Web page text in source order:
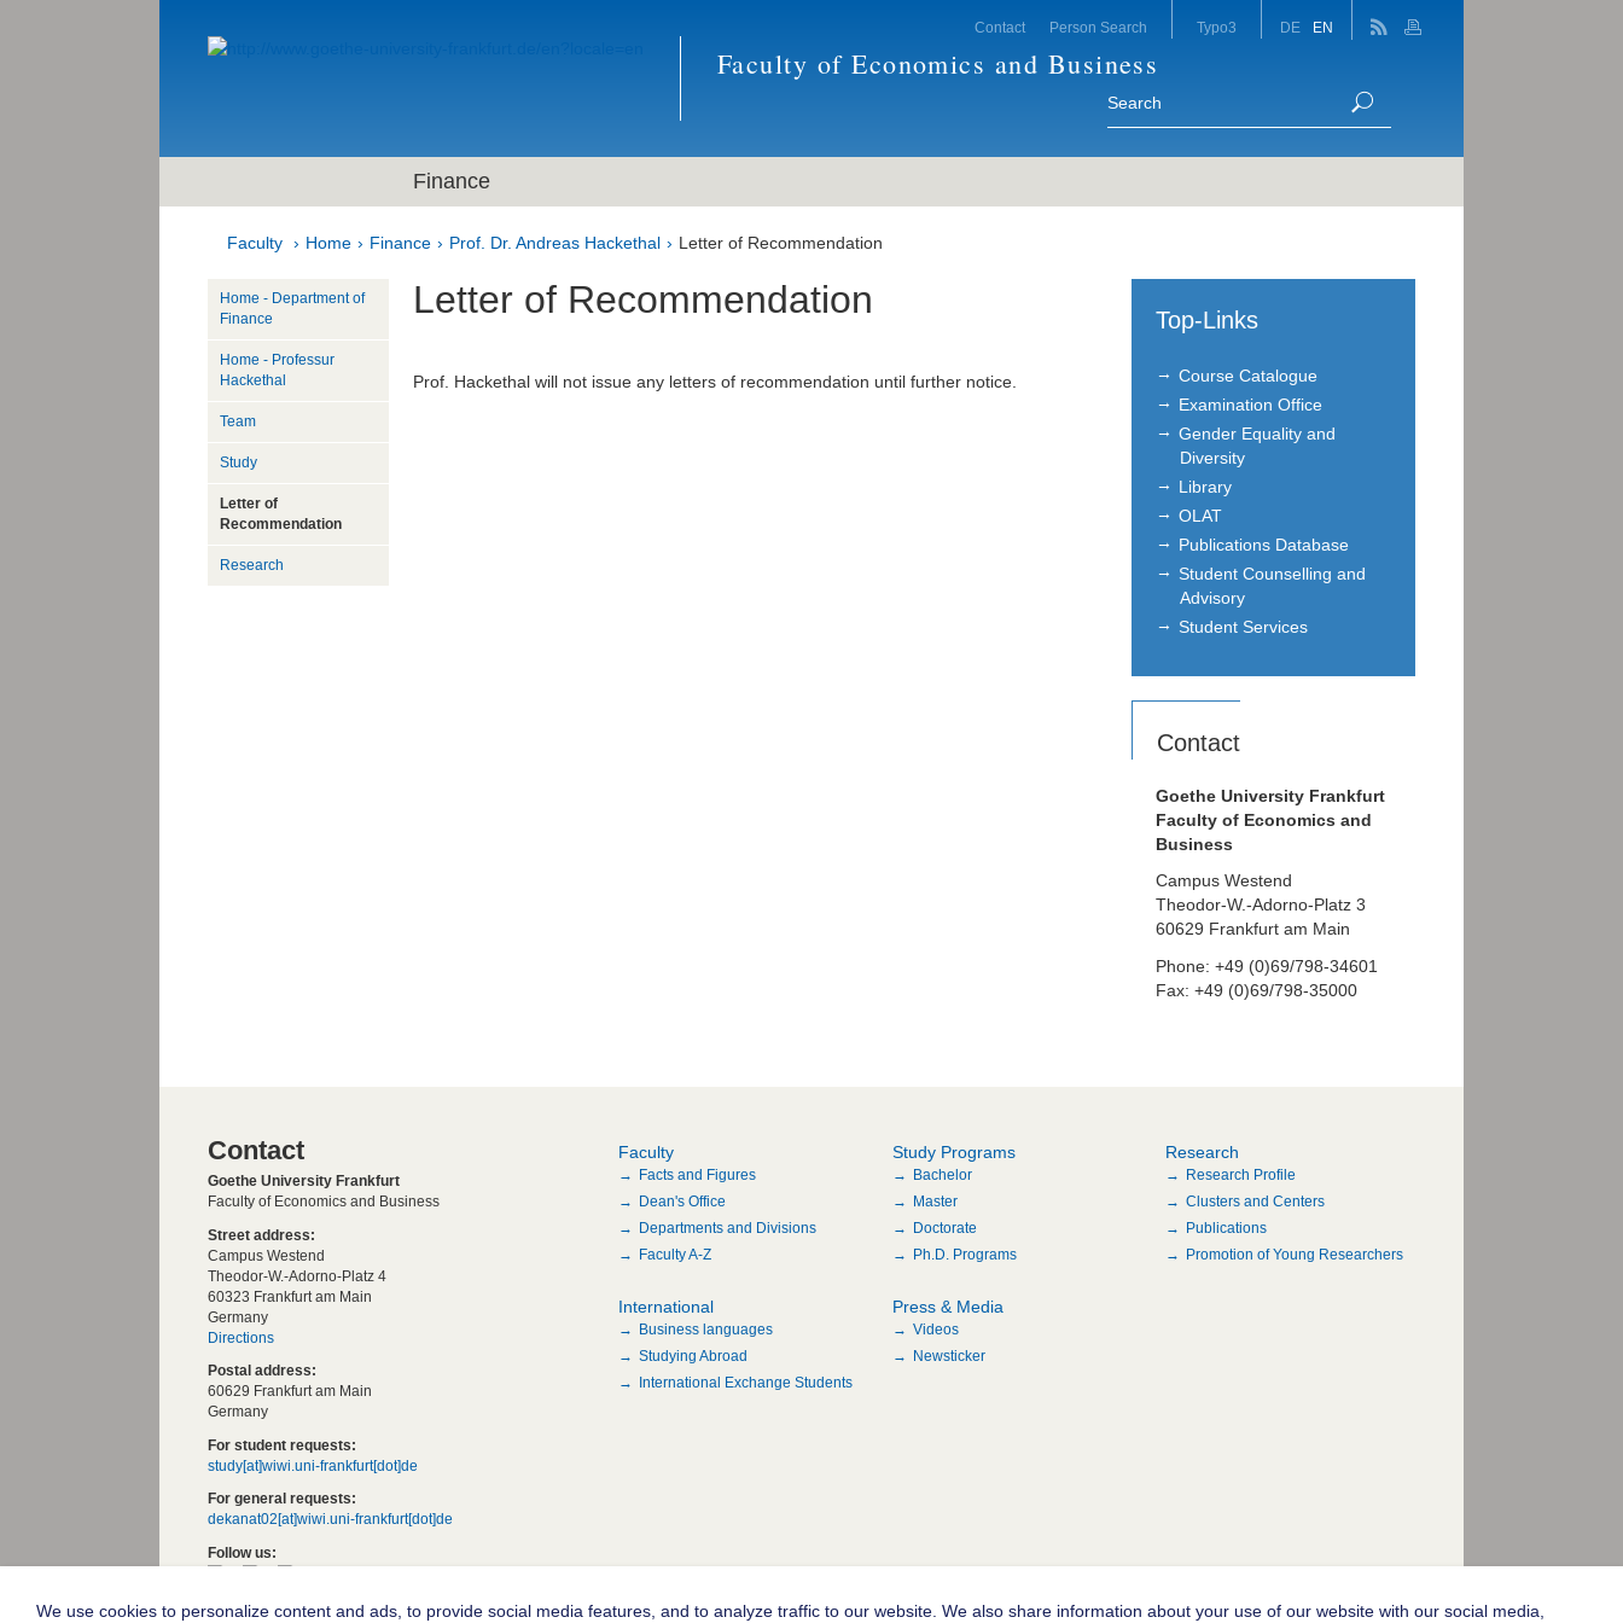
Faculty of Economics and Business
Contact Person Search Typo3 DE EN
Finance
Faculty Home Finance Prof. Dr. Andreas Hackethal Letter of Recommendation
Letter of Recommendation
Prof. Hackethal will not issue any letters of recommendation until further notice.
Home - Department of
Finance
Home - Professur
Hackethal
Team
Study
Letter of
Recommendation
Research
Top-Links
Course Catalogue
Examination Office
Gender Equality and
Diversity
Library
OLAT
Publications Database
Student Counselling and
Advisory
Student Services
Contact
Goethe University Frankfurt
Faculty of Economics and
Business
Campus Westend
Theodor-W.-Adorno-Platz 3
60629 Frankfurt am Main
Phone: +49 (0)69/798-34601
Fax: +49 (0)69/798-35000
Contact
Goethe University Frankfurt
Faculty of Economics and Business
Street address:
Campus Westend
Theodor-W.-Adorno-Platz 4
60323 Frankfurt am Main
Germany
Directions
Postal address:
60629 Frankfurt am Main
Germany
For student requests:
study[at]wiwi.uni-frankfurt[dot]de
For general requests:
dekanat02[at]wiwi.uni-frankfurt[dot]de
Follow us:
Faculty
Facts and Figures
Dean's Office
Departments and Divisions
Faculty A-Z
Study Programs
Bachelor
Master
Doctorate
Ph.D. Programs
Research
Research Profile
Clusters and Centers
Publications
Promotion of Young Researchers
International
Business languages
Studying Abroad
International Exchange Students
Press & Media
Videos
Newsticker
© 2004-2026 Goethe-Universität Frankfurt am Main
We use cookies to personalize content and ads, to provide social media features, and to analyze traffic to our website. We also share information about your use of our website with our social media,